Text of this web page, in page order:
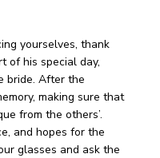
yourselves, thank
of his special day,
bride. After the
making sure that
from the others’.
and hopes for the
glasses and ask the